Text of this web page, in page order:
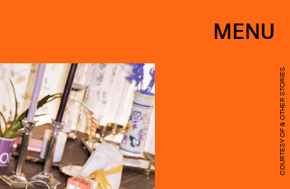
MENU
COURTESY OF & OTHER STORIES